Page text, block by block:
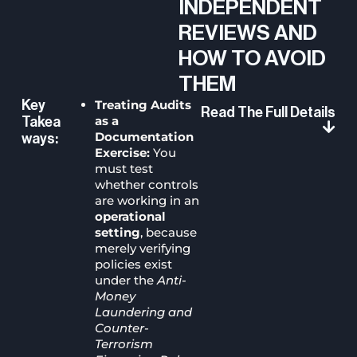
INDEPENDENT
REVIEWS AND
HOW TO AVOID
THEM
Key
Takea
Ways:
Treating Audits
as a
Documentation
Exercise: You
must test
whether controls
are working in an
operational
setting, because
merely verifying
policies exist
under theAnti-
Money
Laundering and
Counter-
Terrorism
Read The Full Details